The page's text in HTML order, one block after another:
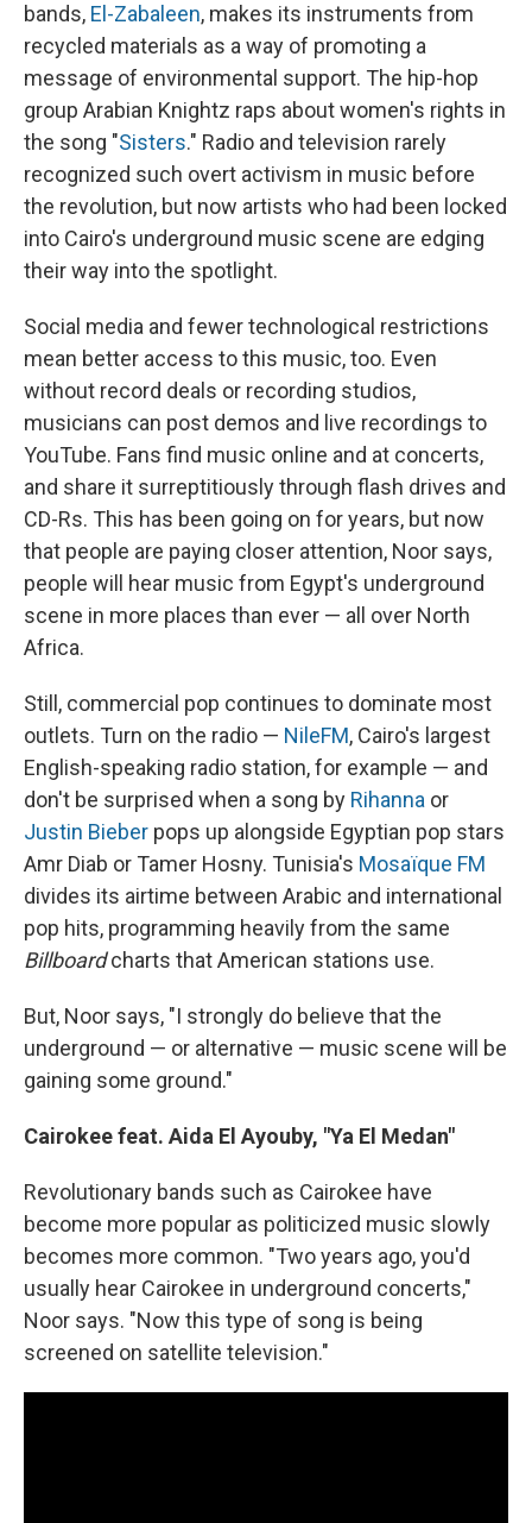
bands, El-Zabaleen, makes its instruments from
recycled materials as a way of promoting a
message of environmental support. The hip-hop
group Arabian Knightz raps about women's rights in
the song "Sisters." Radio and television rarely
recognized such overt activism in music before
the revolution, but now artists who had been locked
into Cairo's underground music scene are edging
their way into the spotlight.
Social media and fewer technological restrictions
mean better access to this music, too. Even
without record deals or recording studios,
musicians can post demos and live recordings to
YouTube. Fans find music online and at concerts,
and share it surreptitiously through flash drives and
CD-Rs. This has been going on for years, but now
that people are paying closer attention, Noor says,
people will hear music from Egypt's underground
scene in more places than ever — all over North
Africa.
Still, commercial pop continues to dominate most
outlets. Turn on the radio — NileFM, Cairo's largest
English-speaking radio station, for example — and
don't be surprised when a song by Rihanna or
Justin Bieber pops up alongside Egyptian pop stars
Amr Diab or Tamer Hosny. Tunisia's Mosaïque FM
divides its airtime between Arabic and international
pop hits, programming heavily from the same
Billboardcharts that American stations use.
But, Noor says, "I strongly do believe that the
underground — or alternative — music scene will be
gaining some ground."
Cairokee feat. Aida El Ayouby, "Ya El Medan"
Revolutionary bands such as Cairokee have
become more popular as politicized music slowly
becomes more common. "Two years ago, you'd
usually hear Cairokee in underground concerts,"
Noor says. "Now this type of song is being
screened on satellite television."